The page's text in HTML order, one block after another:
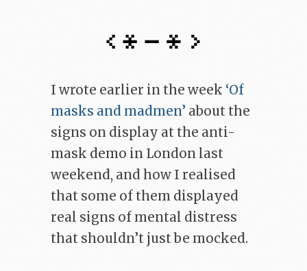
I wrote earlier in the week ‘Of
masks and madmen’ about the
signs on display at the anti-
mask demo in London last
weekend, and how I realised
that some of them displayed
real signs of mental distress
that shouldn’t just be mocked.